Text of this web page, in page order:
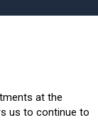
at the
us to continue to